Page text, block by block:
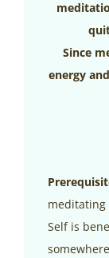
Since
energy
Self is